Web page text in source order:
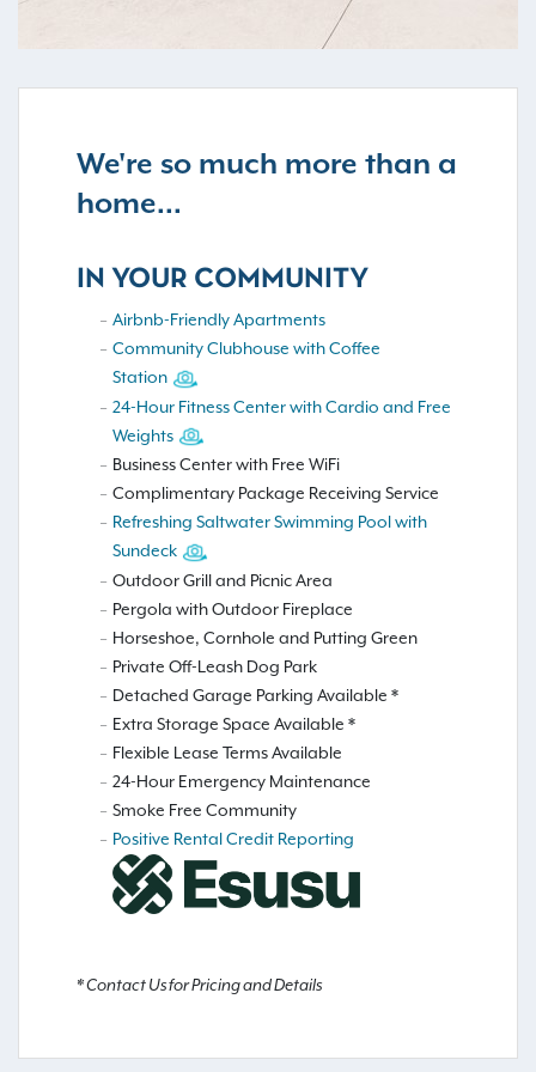
We're so much more than a
home...
IN YOUR COMMUNITY
Airbnb-Friendly Apartments
Community Clubhouse with Coffee
Station
24-Hour Fitness Center with Cardio and Free
Weights
Business Center with Free WiFi
Complimentary Package Receiving Service
Refreshing Saltwater Swimming Pool with
Sundeck
Outdoor Grill and Picnic Area
Pergola with Outdoor Fireplace
Horseshoe, Cornhole and Putting Green
Private Off-Leash Dog Park
Detached Garage Parking Available *
Extra Storage Space Available *
Flexible Lease Terms Available
24-Hour Emergency Maintenance
Smoke Free Community
Positive Rental Credit Reporting
* Contact Us for Pricing and Details